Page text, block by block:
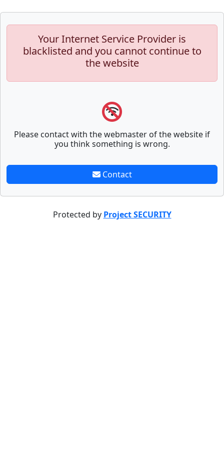
Your Internet Service Provider is
blacklisted and you cannot continue to
the website
Please contact with the webmaster of the website if
you think something is wrong.
Contact
Protected by Project SECURITY